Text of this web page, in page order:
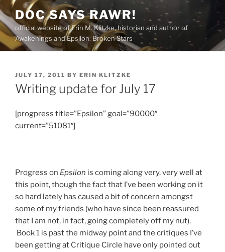
Skip
to
content
DOC SAYS RAWR!
official website of Erin M. Klitzke, historian and author of
Awakenings and Epsilon: Broken Stars
POSTED
ON
JULY 17, 2011 BY ERIN KLITZKE
Writing update for July 17
[progpress title=”Epsilon” goal=”90000″
current=”51081″]
Progress on Epsilon is coming along very, very well at
this point, though the fact that I’ve been working on it
so hard lately has caused a bit of concern amongst
some of my friends (who have since been reassured
that I am not, in fact, going completely off my nut).
Book 1 is past the midway point and the critiques I’ve
been getting at Critique Circle have only pointed out